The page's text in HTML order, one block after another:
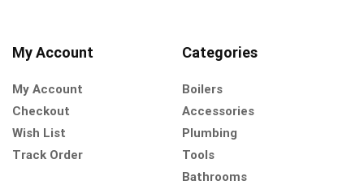
My Account
My Account
Checkout
Wish List
Track Order
Categories
Boilers
Accessories
Plumbing
Tools
Bathrooms